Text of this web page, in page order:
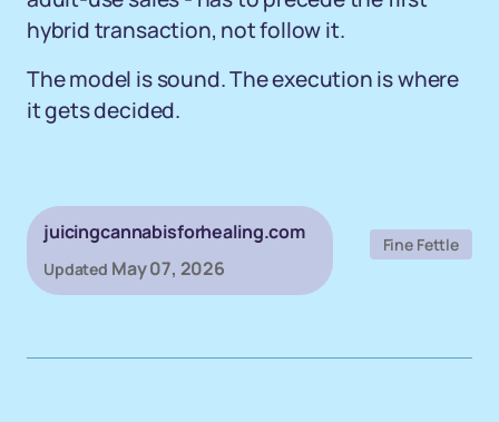
hybrid transaction, not follow it.
The model is sound. The execution is where
it gets decided.
juicingcannabisforhealing.com
Updated May 07, 2026
Fine Fettle